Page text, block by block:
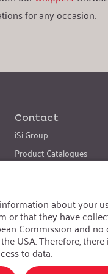
for any occasion.
Contact
iSi Group
Product Catalogues